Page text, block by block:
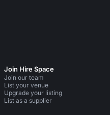
Join Hire Space
Join our team
List your venue
Upgrade your listing
List as a supplier